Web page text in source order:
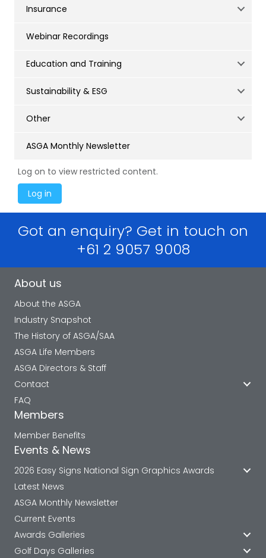
Insurance
Webinar Recordings
Education and Training
Sustainability & ESG
Other
ASGA Monthly Newsletter
Log on to view restricted content.
Got an enquiry? Get in touch on
+61 2 9057 9008
About us
About the ASGA
Industry Snapshot
The History of ASGA/SAA
ASGA Life Members
ASGA Directors & Staff
Contact
FAQ
Members
Member Benefits
Events & News
2026 Easy Signs National Sign Graphics Awards
Latest News
ASGA Monthly Newsletter
Current Events
Awards Galleries
Golf Days Galleries